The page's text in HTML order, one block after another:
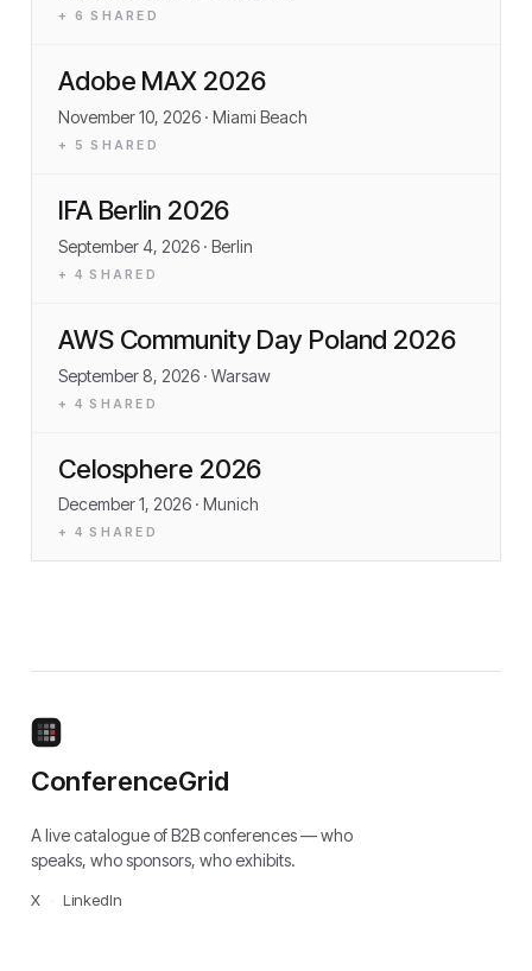
+ 6 SHARED
Adobe MAX 2026
November 10, 2026 · Miami Beach
+ 5 SHARED
IFA Berlin 2026
September 4, 2026 · Berlin
+ 4 SHARED
AWS Community Day Poland 2026
September 8, 2026 · Warsaw
+ 4 SHARED
Celosphere 2026
December 1, 2026 · Munich
+ 4 SHARED
ConferenceGrid
A live catalogue of B2B conferences — who
speaks, who sponsors, who exhibits.
X LinkedIn